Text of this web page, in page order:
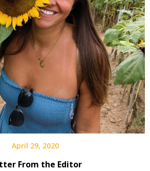
April 29, 2020
From the Editor